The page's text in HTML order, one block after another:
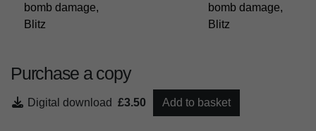
bomb damage,
Blitz
bomb damage,
Blitz
Purchase a copy
Digital download £3.50 Add to basket